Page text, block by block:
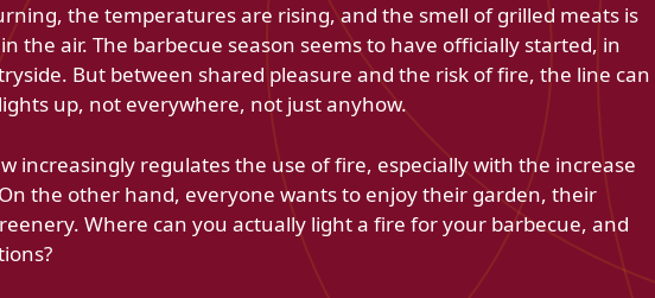
the temperatures are rising, and the smell of grilled meats is
the air. The barbecue season seems to have officially started, in
But between shared pleasure and the risk of fire, the line can
up, not everywhere, not just anyhow.
increasingly regulates the use of fire, especially with the increase
the other hand, everyone wants to enjoy their garden, their
Where can you actually light a fire for your barbecue, and